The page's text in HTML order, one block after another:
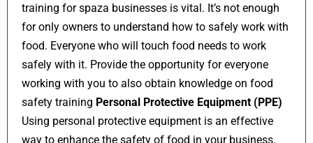
training for spaza businesses is vital. It’s not enough
for only owners to understand how to safely work with
food. Everyone who will touch food needs to work
safely with it. Provide the opportunity for everyone
working with you to also obtain knowledge on food
safety training Personal Protective Equipment (PPE)
Using personal protective equipment is an effective
way to enhance the safety of food in your business.